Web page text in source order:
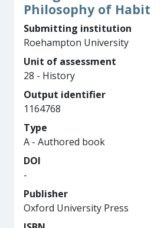
Philosophy of Habit
Submitting institution
Roehampton University
Unit of assessment
28 - History
Output identifier
1164768
Type
A - Authored book
DOI
-
Publisher
Oxford University Press